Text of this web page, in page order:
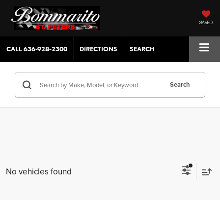
SAVED
CALL636-928-2300 DIRECTIONS SEARCH
Search
No vehicles found